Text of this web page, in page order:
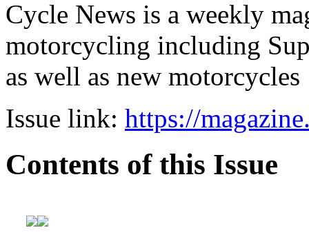
Cycle News is a weekly
motorcycling including
as well as new motorcycles
Issue link: https://
Contents of this Issue